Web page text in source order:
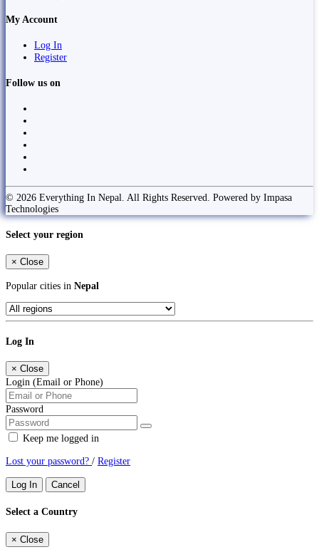
My Account
Log In
Register
Follow us on
© 2026 Everything In Nepal. All Rights Reserved. Powered by Impasa
Technologies
Select your region
× Close
Popular cities in Nepal
Log In
× Close
Login (Email or Phone)
Password
Keep me logged in
Lost your password? / Register
Log In Cancel
Select a Country
× Close